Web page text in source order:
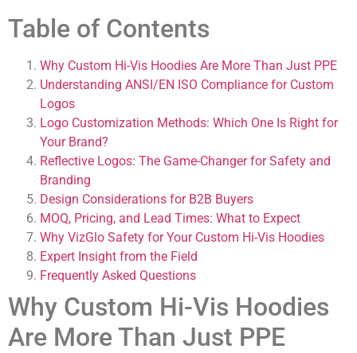
Table of Contents
Why Custom Hi-Vis Hoodies Are More Than Just PPE
Understanding ANSI/EN ISO Compliance for Custom
Logos
Logo Customization Methods: Which One Is Right for
Your Brand?
Reflective Logos: The Game-Changer for Safety and
Branding
Design Considerations for B2B Buyers
MOQ, Pricing, and Lead Times: What to Expect
Why VizGlo Safety for Your Custom Hi-Vis Hoodies
Expert Insight from the Field
Frequently Asked Questions
Why Custom Hi-Vis Hoodies
Are More Than Just PPE